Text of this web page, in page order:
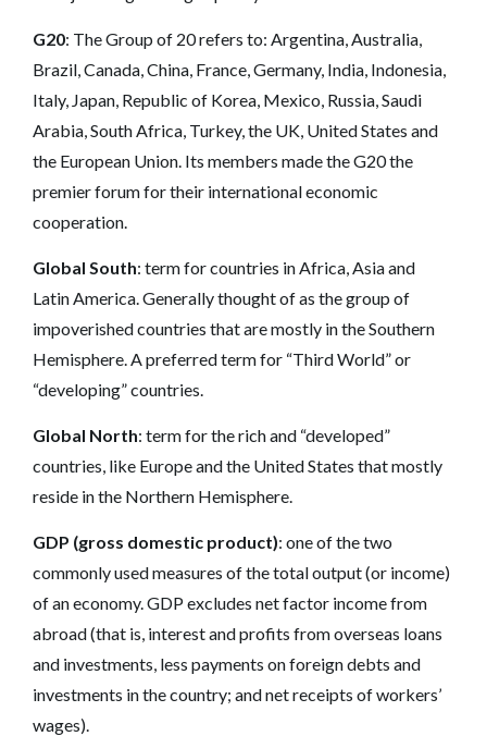
G20: The Group of 20 refers to: Argentina, Australia,
Brazil, Canada, China, France, Germany, India, Indonesia,
Italy, Japan, Republic of Korea, Mexico, Russia, Saudi
Arabia, South Africa, Turkey, the UK, United States and
the European Union. Its members made the G20 the
premier forum for their international economic
cooperation.
Global South: term for countries in Africa, Asia and
Latin America. Generally thought of as the group of
impoverished countries that are mostly in the Southern
Hemisphere. A preferred term for “Third World” or
“developing” countries.
Global North: term for the rich and “developed”
countries, like Europe and the United States that mostly
reside in the Northern Hemisphere.
GDP (gross domestic product): one of the two
commonly used measures of the total output (or income)
of an economy. GDP excludes net factor income from
abroad (that is, interest and profits from overseas loans
and investments, less payments on foreign debts and
investments in the country; and net receipts of workers’
wages).